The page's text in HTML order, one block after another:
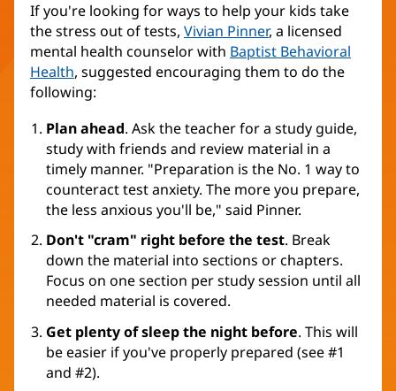
If you're looking for ways to help your kids take
the stress out of tests, Vivian Pinner, a licensed
mental health counselor with Baptist Behavioral
Health, suggested encouraging them to do the
following:
Plan ahead. Ask the teacher for a study guide,
study with friends and review material in a
timely manner. "Preparation is the No. 1 way to
counteract test anxiety. The more you prepare,
the less anxious you'll be," said Pinner.
Don't "cram" right before the test. Break
down the material into sections or chapters.
Focus on one section per study session until all
needed material is covered.
Get plenty of sleep the night before. This will
be easier if you've properly prepared (see #1
and #2).